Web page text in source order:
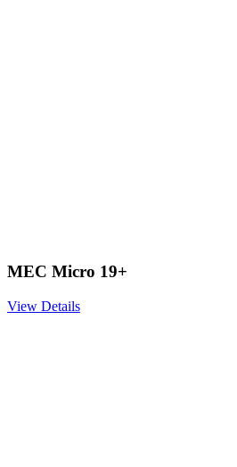
MEC Micro 19+
View Details